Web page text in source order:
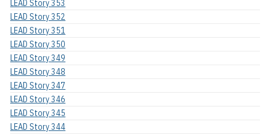
LEAD Story 353
LEAD Story 352
LEAD Story 351
LEAD Story 350
LEAD Story 349
LEAD Story 348
LEAD Story 347
LEAD Story 346
LEAD Story 345
LEAD Story 344